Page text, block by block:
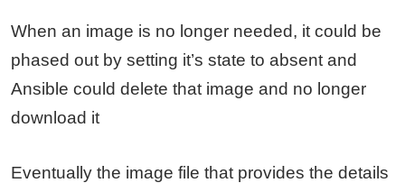
When an image is no longer needed, it could be
phased out by setting it’s state to absent and
Ansible could delete that image and no longer
download it
Eventually the image file that provides the details